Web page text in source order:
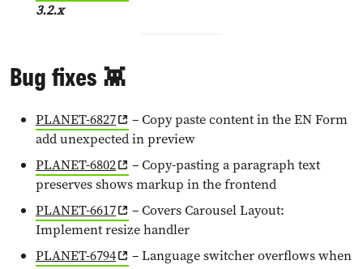
3.2.x
Bug fixes 👾
PLANET-6827
– Copy paste content in the EN Form
add unexpected in preview
PLANET-6802
– Copy-pasting a paragraph text
preserves shows markup in the frontend
PLANET-6617
– Covers Carousel Layout:
Implement resize handler
PLANET-6794
– Language switcher overflows when